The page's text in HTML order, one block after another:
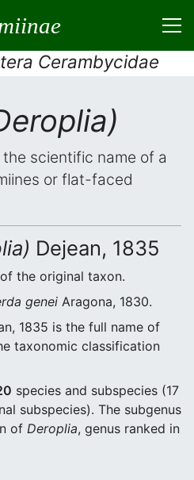
Cerambycidae
the scientific name of a
or flat-faced
Dejean, 1835
the original taxon.
genei Aragona, 1830.
1835 is the full name of
taxonomic classification
species and subspecies (17
subspecies). The subgenus
of Deroplia, genus ranked in